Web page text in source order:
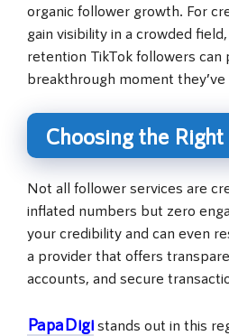
organic follower growth. For
gain visibility in a crowded
retention TikTok followers can
breakthrough moment
Choosing the
Not all follower services are
inflated numbers but zero
your credibility and can even
a provider that offers
accounts, and secure
PapaDigi stands out in this